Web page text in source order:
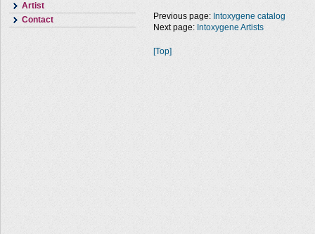
Artist
Contact
Previous page: Intoxygene catalog
Next page: Intoxygene Artists
[Top]